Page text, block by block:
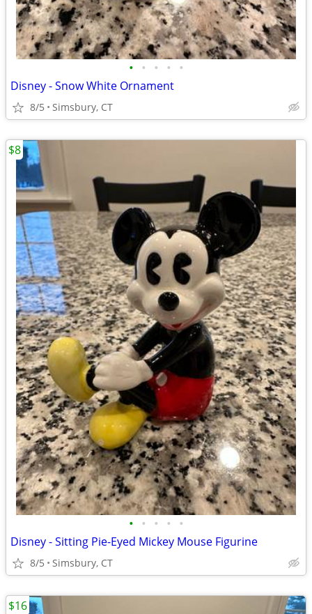
• • • • •
Disney - Snow White Ornament
8/5 Simsbury, CT
• • • • •
Disney - Sitting Pie-Eyed Mickey Mouse Figurine
8/5 Simsbury, CT
$8
$16